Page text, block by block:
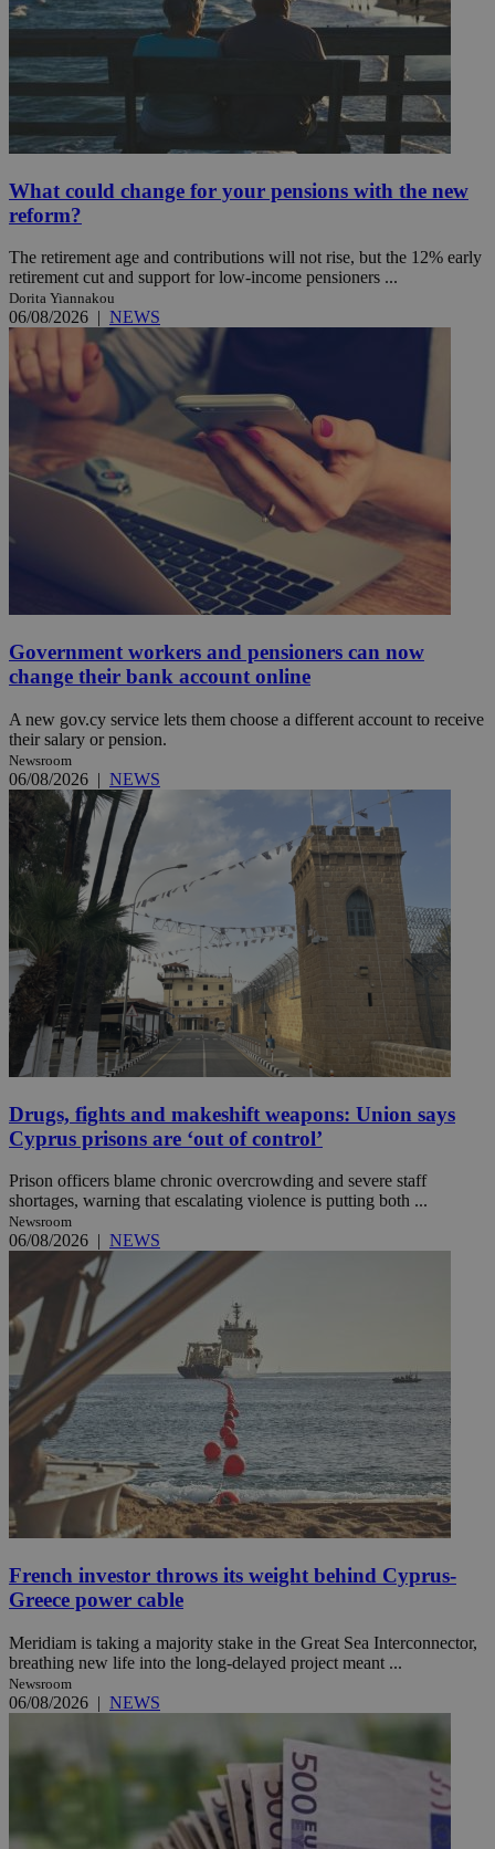
What could change for your pensions with the new
reform?
The retirement age and contributions will not rise, but the 12% early
retirement cut and support for low-income pensioners ...
Dorita Yiannakou
06/08/2026 | NEWS
Government workers and pensioners can now
change their bank account online
A new gov.cy service lets them choose a different account to receive
their salary or pension.
Newsroom
06/08/2026 | NEWS
Drugs, fights and makeshift weapons: Union says
Cyprus prisons are ‘out of control’
Prison officers blame chronic overcrowding and severe staff
shortages, warning that escalating violence is putting both ...
Newsroom
06/08/2026 | NEWS
French investor throws its weight behind Cyprus-
Greece power cable
Meridiam is taking a majority stake in the Great Sea Interconnector,
breathing new life into the long-delayed project meant ...
Newsroom
06/08/2026 | NEWS